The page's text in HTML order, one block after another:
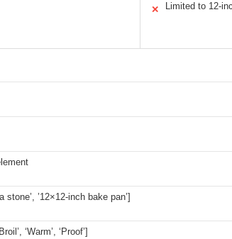
✕ Limited to 12-
stone’, ’12×12-inch bake pan’]
‘Warm’, ‘Proof’]